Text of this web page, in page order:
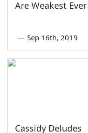
Are Weakest Ever
— Sep 16th, 2019
Cassidy Deludes